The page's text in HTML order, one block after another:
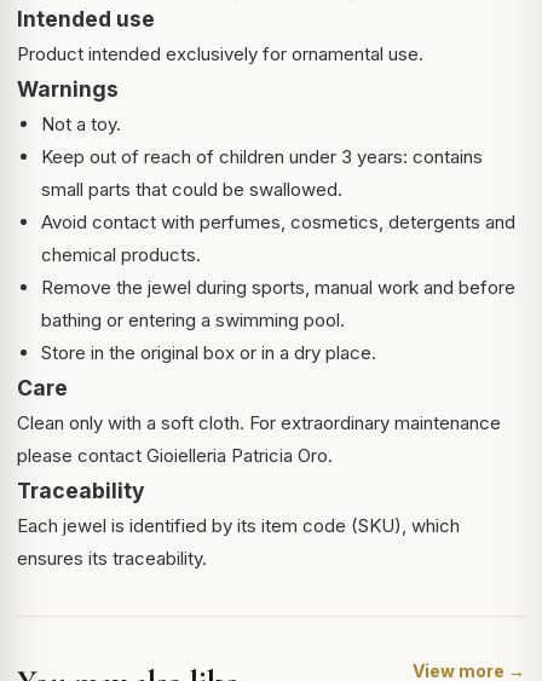
Intended use
Product intended exclusively for ornamental use.
Warnings
Not a toy.
Keep out of reach of children under 3 years: contains
small parts that could be swallowed.
Avoid contact with perfumes, cosmetics, detergents and
chemical products.
Remove the jewel during sports, manual work and before
bathing or entering a swimming pool.
Store in the original box or in a dry place.
Care
Clean only with a soft cloth. For extraordinary maintenance
please contact Gioielleria Patricia Oro.
Traceability
Each jewel is identified by its item code (SKU), which
ensures its traceability.
View more →